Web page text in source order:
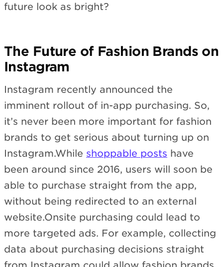
future look as bright?
The Future of Fashion Brands on
Instagram
Instagram recently announced the
imminent rollout of in-app purchasing. So,
it’s never been more important for fashion
brands to get serious about turning up on
Instagram.While shoppable posts have
been around since 2016, users will soon be
able to purchase straight from the app,
without being redirected to an external
website.Onsite purchasing could lead to
more targeted ads. For example, collecting
data about purchasing decisions straight